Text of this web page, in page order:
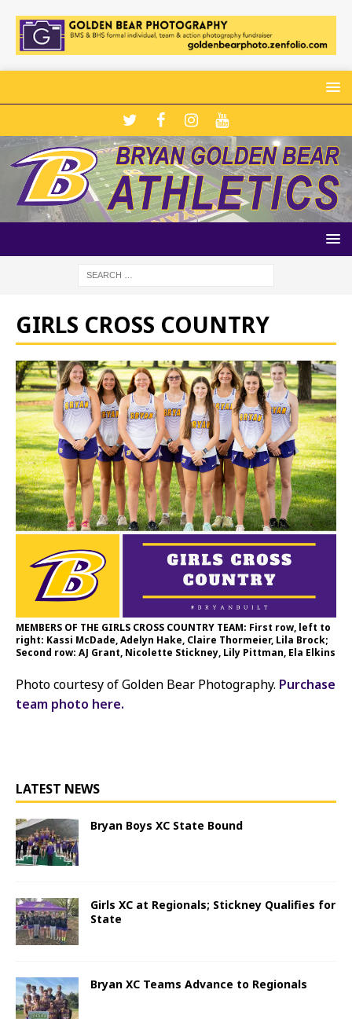
GIRLS CROSS COUNTRY
MEMBERS OF THE GIRLS CROSS COUNTRY TEAM: First row, left to
right: Kassi McDade, Adelyn Hake, Claire Thormeier, Lila Brock;
Second row: AJ Grant, Nicolette Stickney, Lily Pittman, Ela Elkins
Photo courtesy of Golden Bear Photography. Purchase
team photo here.
LATEST NEWS
Bryan Boys XC State Bound
Girls XC at Regionals; Stickney Qualifies for
State
Bryan XC Teams Advance to Regionals